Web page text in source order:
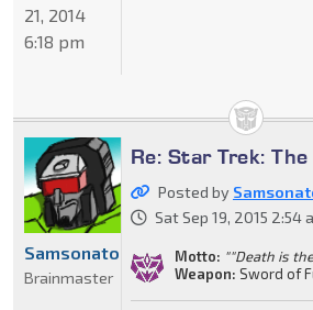
21, 2014
6:18 pm
Re: Star Trek:
Posted by
Sat Sep 19, 2015 2:54
Motto: ""Death is
Weapon: Sword of
Samsonator
Brainmaster